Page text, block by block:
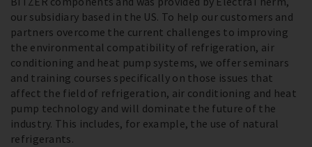
our subsidiary based in the US. To help our customers and
partners overcome the current challenges to improving
the environmental compatibility of refrigeration, air
conditioning and heat pump systems, we offer seminars
and training courses specifically on those issues that
affect the field of refrigeration, air conditioning and heat
pump technology and will dominate the future of the
industry. This includes, for example, the use of natural
refrigerants.